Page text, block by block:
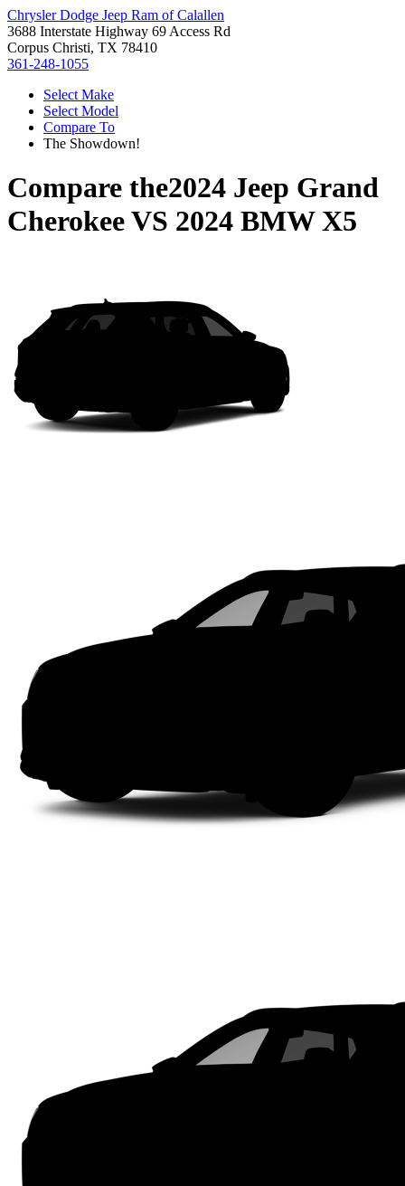
Chrysler Dodge Jeep Ram of Calallen
3688 Interstate Highway 69 Access Rd
Corpus Christi, TX 78410
361-248-1055
Select Make
Select Model
Compare To
The Showdown!
Compare the2024 Jeep Grand
CherokeeVS 2024 BMW X5